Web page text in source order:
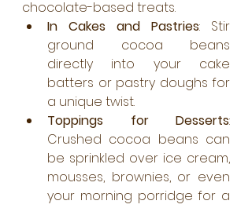
chocolate-based treats.
In Cakes and Pastries: Stir
ground cocoa beans
directly into your cake
batters or pastry doughs for
a unique twist.
Toppings for Desserts:
Crushed cocoa beans can
be sprinkled over ice cream,
mousses, brownies, or even
your morning porridge for a